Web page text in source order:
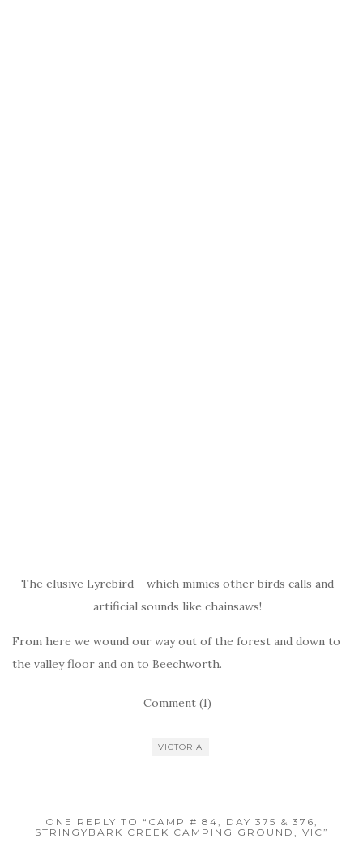
The elusive Lyrebird – which mimics other birds calls and
artificial sounds like chainsaws!
From here we wound our way out of the forest and down to
the valley floor and on to Beechworth.
Comment (1)
VICTORIA
ONE REPLY TO “CAMP # 84, DAY 375 & 376,
STRINGYBARK CREEK CAMPING GROUND, VIC”